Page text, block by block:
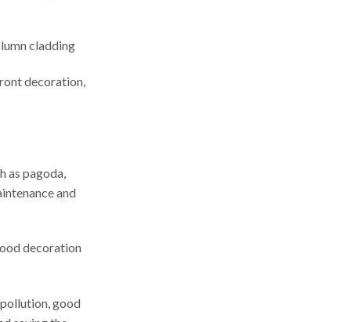
cladding
decoration,
as pagoda,
and
decoration
good